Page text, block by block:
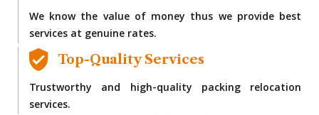
We know the value of money thus we provide best
services at genuine rates.
Top-Quality Services
Trustworthy and high-quality packing relocation
services.